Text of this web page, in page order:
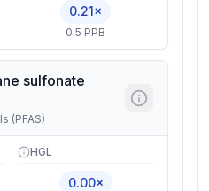
0.21×
0.5 PPB
sulfonate
(PFAS)
HGL
0.00×